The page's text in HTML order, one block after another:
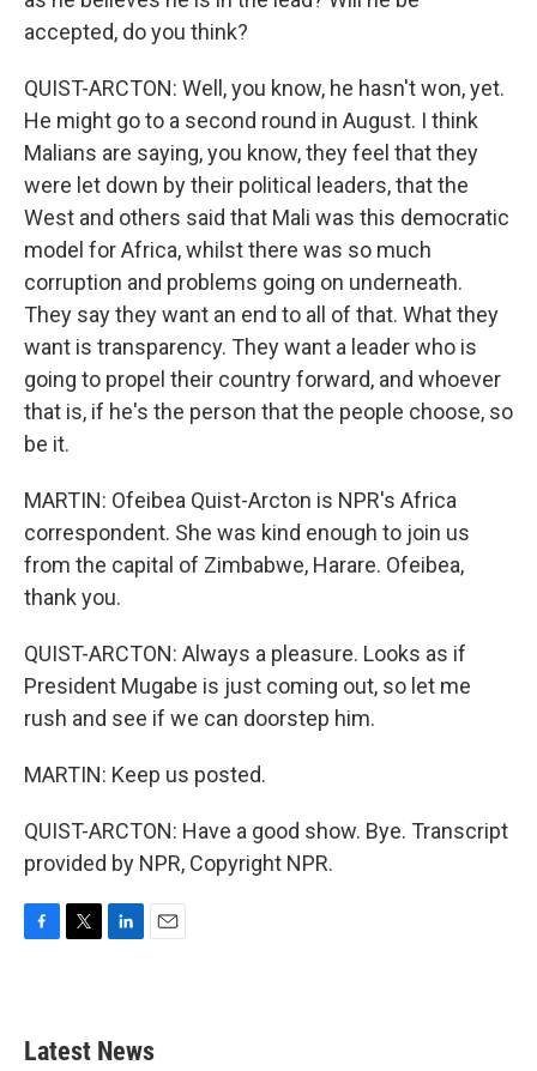
accepted, do you think?
QUIST-ARCTON: Well, you know, he hasn't won, yet.
He might go to a second round in August. I think
Malians are saying, you know, they feel that they
were let down by their political leaders, that the
West and others said that Mali was this democratic
model for Africa, whilst there was so much
corruption and problems going on underneath.
They say they want an end to all of that. What they
want is transparency. They want a leader who is
going to propel their country forward, and whoever
that is, if he's the person that the people choose, so
be it.
MARTIN: Ofeibea Quist-Arcton is NPR's Africa
correspondent. She was kind enough to join us
from the capital of Zimbabwe, Harare. Ofeibea,
thank you.
QUIST-ARCTON: Always a pleasure. Looks as if
President Mugabe is just coming out, so let me
rush and see if we can doorstep him.
MARTIN: Keep us posted.
QUIST-ARCTON: Have a good show. Bye. Transcript
provided by NPR, Copyright NPR.
b
o
e
e
d
Latest News